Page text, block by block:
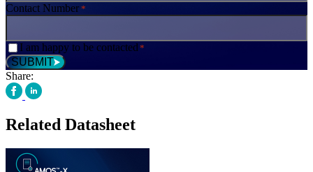
Contact Number *
Consent
*
I am happy to be contacted *
SUBMIT
Share:
Related Datasheet